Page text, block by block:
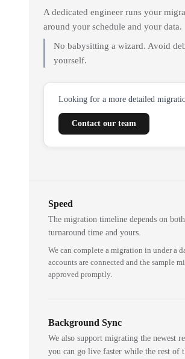
A dedicated engineer runs your
around your schedule and your data.
No babysitting a wizard. Avoid
yourself.
Looking for a more detailed
Contact our team
Speed
The migration timeline depends on
turnaround time and yours.
We can complete a migration in under a
accounts are connected and the sample
approved promptly.
Background Sync
We also support migrating the newest
you can go live faster while the rest of